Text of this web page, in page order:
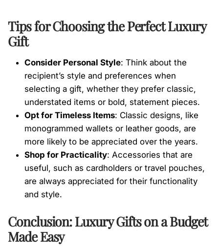
Tips for Choosing the Perfect Luxury
Gift
Consider Personal Style: Think about the
recipient’s style and preferences when
selecting a gift, whether they prefer classic,
understated items or bold, statement pieces.
Opt for Timeless Items: Classic designs, like
monogrammed wallets or leather goods, are
more likely to be appreciated over the years.
Shop for Practicality: Accessories that are
useful, such as cardholders or travel pouches,
are always appreciated for their functionality
and style.
Conclusion: Luxury Gifts on a Budget
Made Easy